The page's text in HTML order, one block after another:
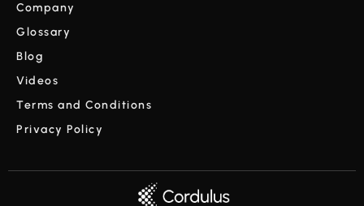
Company
Glossary
Blog
Videos
Terms and Conditions
Privacy Policy